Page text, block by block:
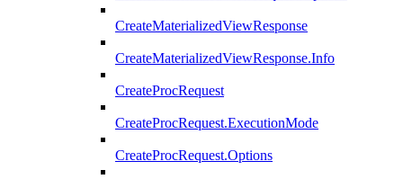
CreateMaterializedViewResponse
CreateMaterializedViewResponse.Info
CreateProcRequest
CreateProcRequest.ExecutionMode
CreateProcRequest.Options